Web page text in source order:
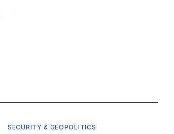
SECURITY & GEOPOLITICS